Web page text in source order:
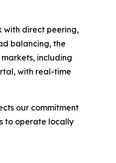
with direct peering,
balancing, the
including
with real-time
our commitment
to operate locally